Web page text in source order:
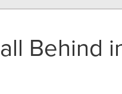
Behind